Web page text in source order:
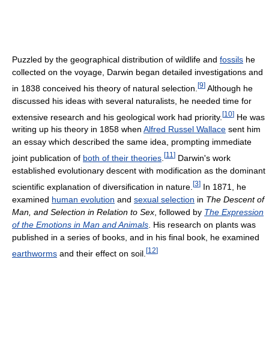
Puzzled by the geographical distribution of wildlife and fossils he
collected on the voyage, Darwin began detailed investigations and
in 1838 conceived his theory of natural selection. [9] Although he
discussed his ideas with several naturalists, he needed time for
extensive research and his geological work had priority. [10] He was
writing up his theory in 1858 when Alfred Russel Wallace sent him
an essay which described the same idea, prompting immediate
joint publication of both of their theories [11 ] Darwin's work
established evolutionary descent with modification as the dominant
scientific explanation of diversification in nature. [3] In 1871, he
examined human evolution and sexual selection in The Descent of
Man, and Selection in Relation to Sex , followed by The Expression
of the Emotions in Man and Animals . His research on plants was
published in a series of books, and in his final book, he examined
earthworms and their effect on soil. [12]